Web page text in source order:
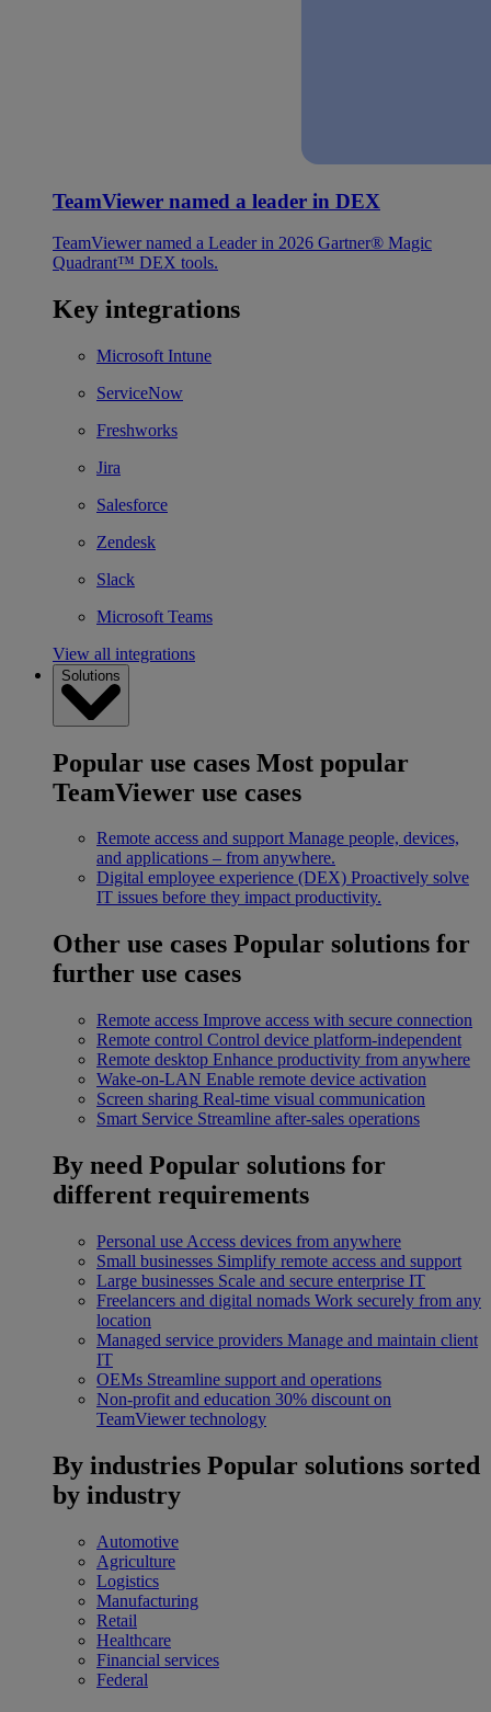
TeamViewer named a leader in DEX
TeamViewer named a Leader in 2026 Gartner® Magic
Quadrant™ DEX tools.
Key integrations
Microsoft Intune
ServiceNow
Freshworks
Jira
Salesforce
Zendesk
Slack
Microsoft Teams
View all integrations
Solutions
Popular use cases Most popular
TeamViewer use cases
Remote access and support Manage people, devices,
and applications – from anywhere.
Digital employee experience (DEX) Proactively solve
IT issues before they impact productivity.
Other use cases Popular solutions for
further use cases
Remote access Improve access with secure connection
Remote control Control device platform-independent
Remote desktop Enhance productivity from anywhere
Wake-on-LAN Enable remote device activation
Screen sharing Real-time visual communication
Smart Service Streamline after-sales operations
By need Popular solutions for
different requirements
Personal use Access devices from anywhere
Small businesses Simplify remote access and support
Large businesses Scale and secure enterprise IT
Freelancers and digital nomads Work securely from any
location
Managed service providers Manage and maintain client
IT
OEMs Streamline support and operations
Non-profit and education 30% discount on
TeamViewer technology
By industries Popular solutions sorted
by industry
Automotive
Agriculture
Logistics
Manufacturing
Retail
Healthcare
Financial services
Federal